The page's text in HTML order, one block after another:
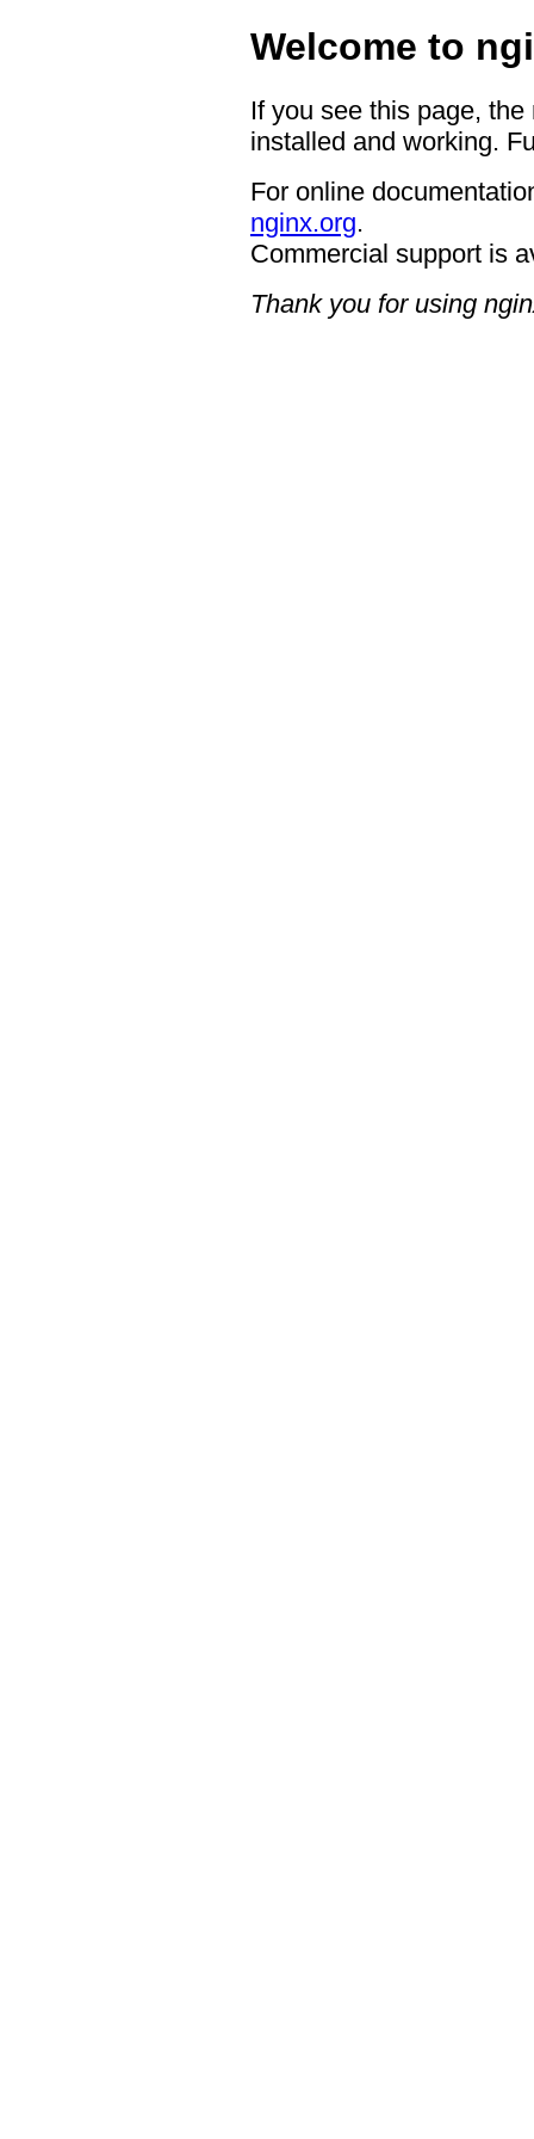
Welcome to
If you see this page,
installed and working.
For online
nginx.org.
Commercial support is
Thank you for using